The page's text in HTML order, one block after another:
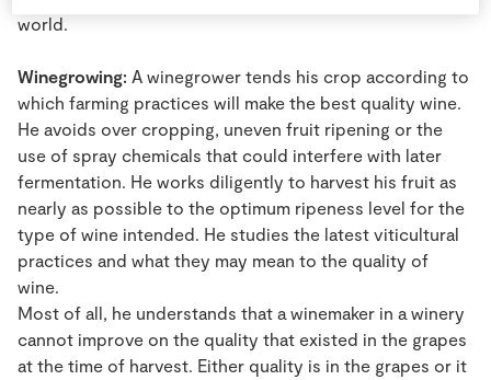
world.
Winegrowing: A winegrower tends his crop according to
which farming practices will make the best quality wine.
He avoids over cropping, uneven fruit ripening or the
use of spray chemicals that could interfere with later
fermentation. He works diligently to harvest his fruit as
nearly as possible to the optimum ripeness level for the
type of wine intended. He studies the latest viticultural
practices and what they may mean to the quality of
wine.
Most of all, he understands that a winemaker in a winery
cannot improve on the quality that existed in the grapes
at the time of harvest. Either quality is in the grapes or it